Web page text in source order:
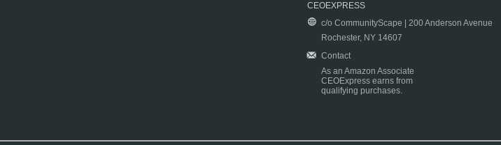
CEOEXPRESS
c/o CommunityScape | 200 Anderson Avenue
Rochester, NY 14607
Contact
As an Amazon Associate
CEOExpress earns from
qualifying purchases.